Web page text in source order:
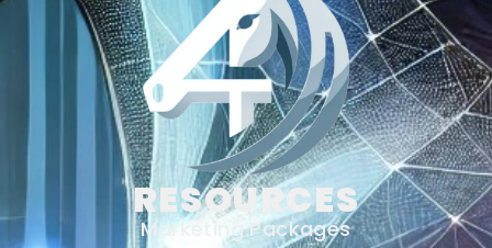
RESOURCES
Marketing Packages